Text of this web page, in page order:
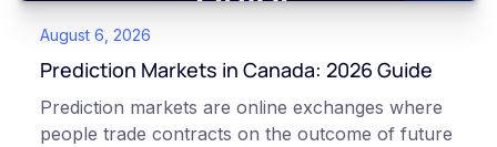
August 6, 2026
Prediction Markets in Canada: 2026 Guide
Prediction markets are online exchanges where
people trade contracts on the outcome of future